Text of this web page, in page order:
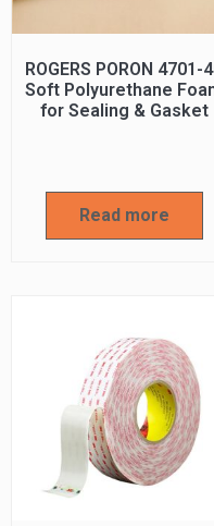
ROGERS PORON 4701-
Soft Polyurethane
for Sealing & Gasket
Read more